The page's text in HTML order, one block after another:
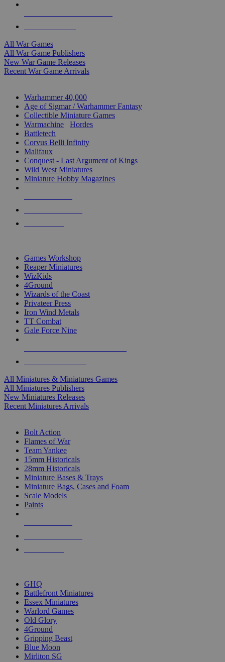
All War Games
All War Game Publishers
New War Game Releases
Recent War Game Arrivals
Warhammer 40,000
Age of Sigmar / Warhammer Fantasy
Collectible Miniature Games
Warmachine
Hordes
Battletech
Corvus Belli Infinity
Malifaux
Conquest - Last Argument of Kings
Wild West Miniatures
Miniature Hobby Magazines
Games Workshop
Reaper Miniatures
WizKids
4Ground
Wizards of the Coast
Privateer Press
Iron Wind Metals
TT Combat
Gale Force Nine
All Miniatures & Miniatures Games
All Miniatures Publishers
New Miniatures Releases
Recent Miniatures Arrivals
Bolt Action
Flames of War
Team Yankee
15mm Historicals
28mm Historicals
Miniature Bases & Trays
Miniature Bags, Cases and Foam
Scale Models
Paints
GHQ
Battlefront Miniatures
Essex Miniatures
Warlord Games
Old Glory
4Ground
Gripping Beast
Blue Moon
Mirliton SG